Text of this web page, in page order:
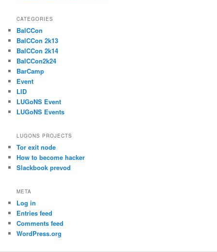
CATEGORIES
BalCCon
BalCCon 2k13
BalCCon 2k14
BalCCon2k24
BarCamp
Event
LID
LUGoNS Event
LUGoNS Events
LUGONS PROJECTS
Tor exit node
How to become hacker
Slackbook prevod
META
Log in
Entries feed
Comments feed
WordPress.org